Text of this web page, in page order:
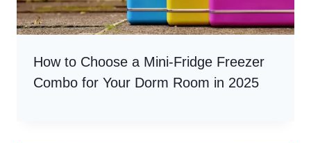
How to Choose a Mini-Fridge Freezer
Combo for Your Dorm Room in 2025